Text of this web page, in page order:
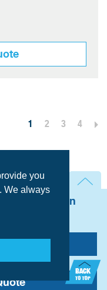
you
We always
1 2 3 4
Talk with an